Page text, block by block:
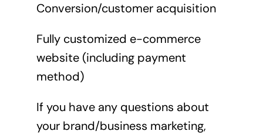
Conversion/customer acquisition
Fully customized e-commerce
website (including payment
method)
If you have any questions about
your brand/business marketing,